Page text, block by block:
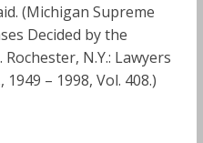
(Michigan Supreme
Decided by the
N.Y.: Lawyers
– 1998, Vol. 408.)